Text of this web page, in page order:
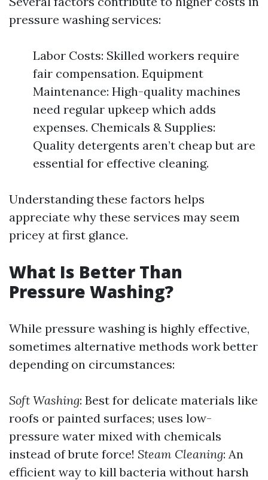
pressure washing services:
Labor Costs: Skilled workers require
fair compensation. Equipment
Maintenance: High-quality machines
need regular upkeep which adds
expenses. Chemicals & Supplies:
Quality detergents aren’t cheap but are
essential for effective cleaning.
Understanding these factors helps
appreciate why these services may seem
pricey at first glance.
What Is Better Than
Pressure Washing?
While pressure washing is highly effective,
sometimes alternative methods work better
depending on circumstances:
Soft Washing: Best for delicate materials like
roofs or painted surfaces; uses low-
pressure water mixed with chemicals
instead of brute force! Steam Cleaning: An
efficient way to kill bacteria without harsh